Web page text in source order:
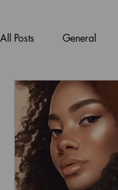
All Posts General
Green Beauty Trends
Clean Makeup Looks